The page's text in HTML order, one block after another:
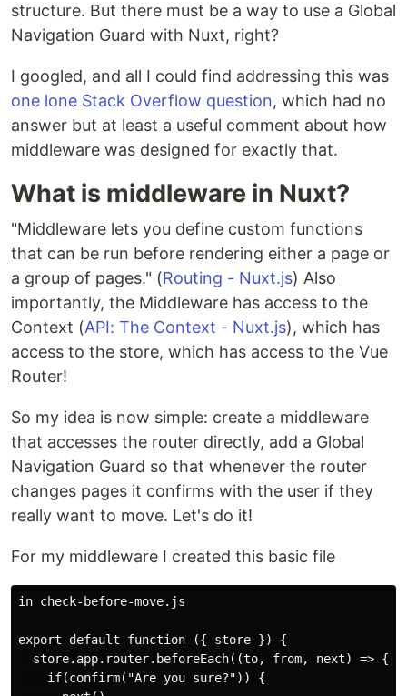
structure. But there must be a way to use a Global
Navigation Guard with Nuxt, right?
I googled, and all I could find addressing this was
one lone Stack Overflow question, which had no
answer but at least a useful comment about how
middleware was designed for exactly that.
What is middleware in Nuxt?
"Middleware lets you define custom functions
that can be run before rendering either a page or
a group of pages." (Routing - Nuxt.js) Also
importantly, the Middleware has access to the
Context (API: The Context - Nuxt.js), which has
access to the store, which has access to the Vue
Router!
So my idea is now simple: create a middleware
that accesses the router directly, add a Global
Navigation Guard so that whenever the router
changes pages it confirms with the user if they
really want to move. Let's do it!
For my middleware I created this basic file
in check-before-move.js
export default function ({ store }) {
  store.app.router.beforeEach((to, from, next) => {
    if(confirm("Are you sure?")) {